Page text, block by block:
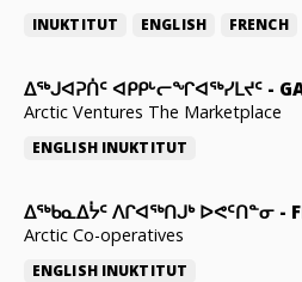
INUKTITUT ENGLISH FRENCH
ᐃᕐᒃᒍᐊᕈᑏᑦ ᐊᑭᑭᒡᓕᖏᐊᖅᓯᒪᔪᑦ -
Arctic Ventures The Marketplace
ENGLISH INUKTITUT
ᐃᖅᑲᓇᐃᔮᑦ ᐱᒋᐊᖅᑎᒍᒃ ᐅᕙᑦᑎᓐᓂ -
Arctic Co-operatives
ENGLISH INUKTITUT